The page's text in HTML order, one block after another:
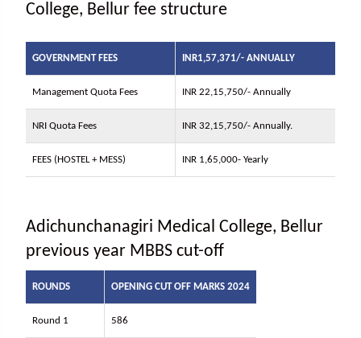
College, Bellur fee structure
GOVERNMENT FEES INR1,57,371/- ANNUALLY
Management Quota Fees INR 22,15,750/- Annually
NRI Quota Fees INR 32,15,750/- Annually.
FEES (HOSTEL + MESS) INR 1,65,000- Yearly
Adichunchanagiri Medical College, Bellur
previous year MBBS cut-off
ROUNDS OPENING CUT OFF MARKS 2024
Round 1 586